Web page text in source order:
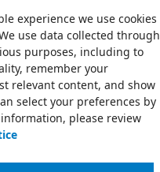
experience we use cookies
use data collected through
purposes, including to
remember your
relevant content, and show
select your preferences by
please review